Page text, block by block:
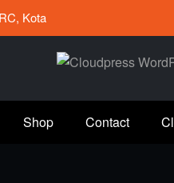
Kota
Shop Contact